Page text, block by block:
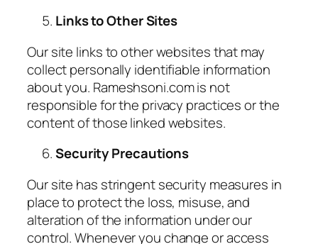
Links to Other Sites
Our site links to other websites that may
collect personally identifiable information
about you. Rameshsoni.com is not
responsible for the privacy practices or the
content of those linked websites.
Security Precautions
Our site has stringent security measures in
place to protect the loss, misuse, and
alteration of the information under our
control. Whenever you change or access